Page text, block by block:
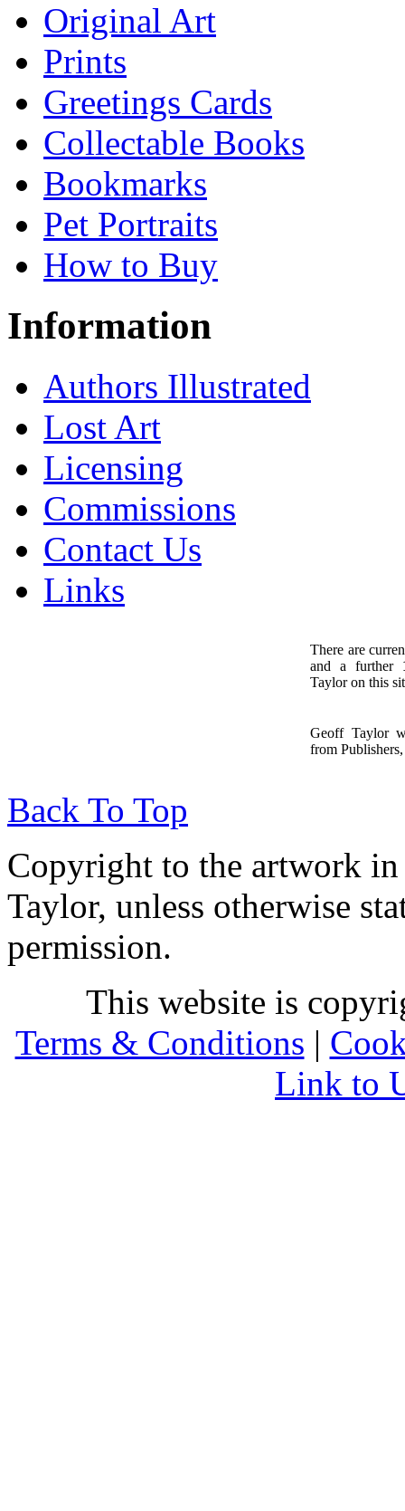
Original Art
Prints
Greetings Cards
Collectable Books
Bookmarks
Pet Portraits
How to Buy
Information
Authors Illustrated
Lost Art
Licensing
Commissions
Contact Us
Links
There are
and a further
Taylor on this
Geoff Taylor
from
Back To Top
Copyright to the artwork in
Taylor, unless otherwise
permission.
This website is
Terms & Conditions |
Link to